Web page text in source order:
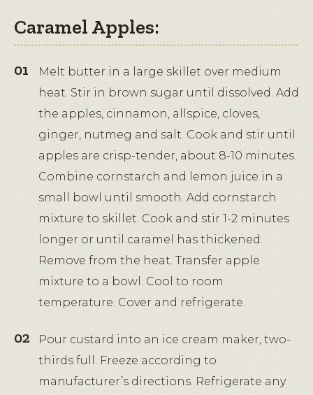
Caramel Apples:
Melt butter in a large skillet over medium
heat. Stir in brown sugar until dissolved. Add
the apples, cinnamon, allspice, cloves,
ginger, nutmeg and salt. Cook and stir until
apples are crisp-tender, about 8-10 minutes.
Combine cornstarch and lemon juice in a
small bowl until smooth. Add cornstarch
mixture to skillet. Cook and stir 1-2 minutes
longer or until caramel has thickened.
Remove from the heat. Transfer apple
mixture to a bowl. Cool to room
temperature. Cover and refrigerate.
Pour custard into an ice cream maker, two-
thirds full. Freeze according to
manufacturer’s directions. Refrigerate any